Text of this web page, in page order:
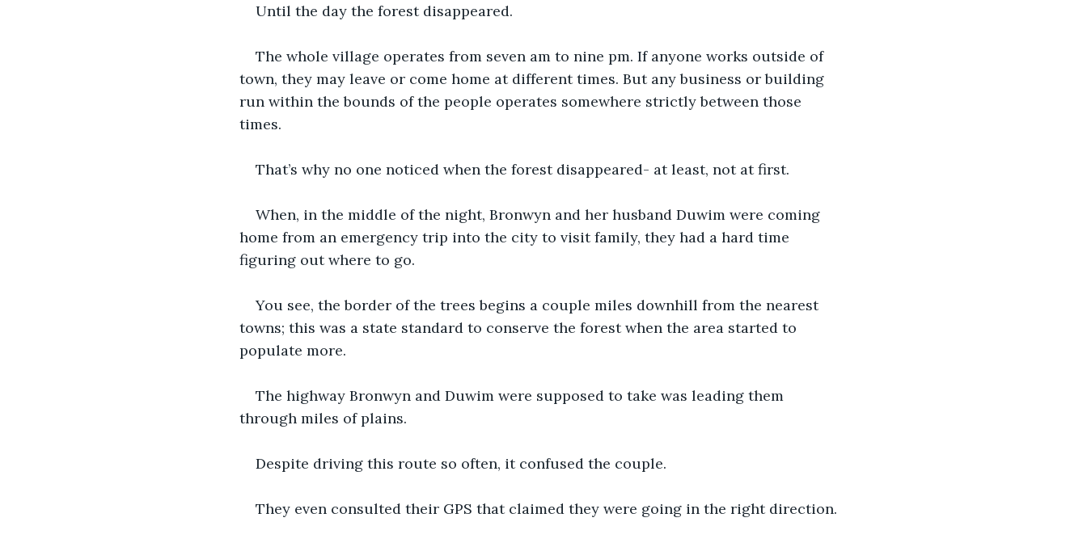
Until the day the forest disappeared.
The whole village operates from seven am to nine pm. If anyone works outside of
town, they may leave or come home at different times. But any business or building
run within the bounds of the people operates somewhere strictly between those
times.
That’s why no one noticed when the forest disappeared- at least, not at first.
When, in the middle of the night, Bronwyn and her husband Duwim were coming
home from an emergency trip into the city to visit family, they had a hard time
figuring out where to go.
You see, the border of the trees begins a couple miles downhill from the nearest
towns; this was a state standard to conserve the forest when the area started to
populate more.
The highway Bronwyn and Duwim were supposed to take was leading them
through miles of plains.
Despite driving this route so often, it confused the couple.
They even consulted their GPS that claimed they were going in the right direction.